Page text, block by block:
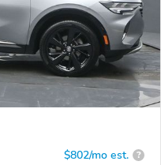
$802/mo est. ?